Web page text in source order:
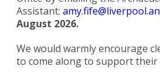
Assistant:
August 2026.
We would warmly encourage
to come along to support their